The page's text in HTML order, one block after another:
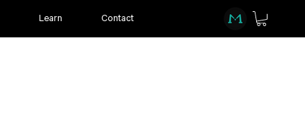
Learn Contact